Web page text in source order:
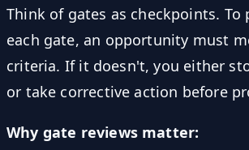
Think of gates as checkpoints. To
each gate, an opportunity must
criteria. If it doesn't, you either
or take corrective action before
Why gate reviews matter: